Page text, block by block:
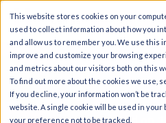
This website stores cookies on your
used to collect information about how you
and allow us to remember you. We use this
improve and customize your browsing
and metrics about our visitors both on this
To find out more about the cookies we use,
If you decline, your information won’t be
website. A single cookie will be used in
your preference not to be tracked.
Call us SIGN-UP /